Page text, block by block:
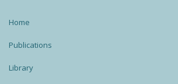
Home
Publications
Library